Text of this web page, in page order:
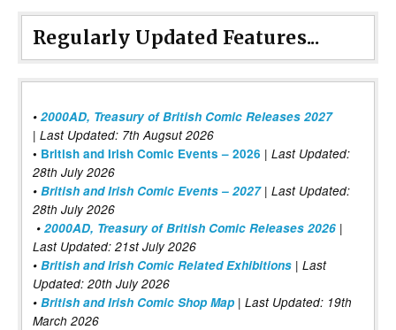
Regularly Updated Features...
• 2000AD, Treasury of British Comic Releases 2027
| Last Updated: 7th Augsut 2026
• British and Irish Comic Events – 2026 | Last Updated:
28th July 2026
• British and Irish Comic Events – 2027| Last Updated:
28th July 2026
• 2000AD, Treasury of British Comic Releases 2026 |
Last Updated: 21st July 2026
• British and Irish Comic Related Exhibitions | Last
Updated: 20th July 2026
• British and Irish Comic Shop Map | Last Updated: 19th
March 2026